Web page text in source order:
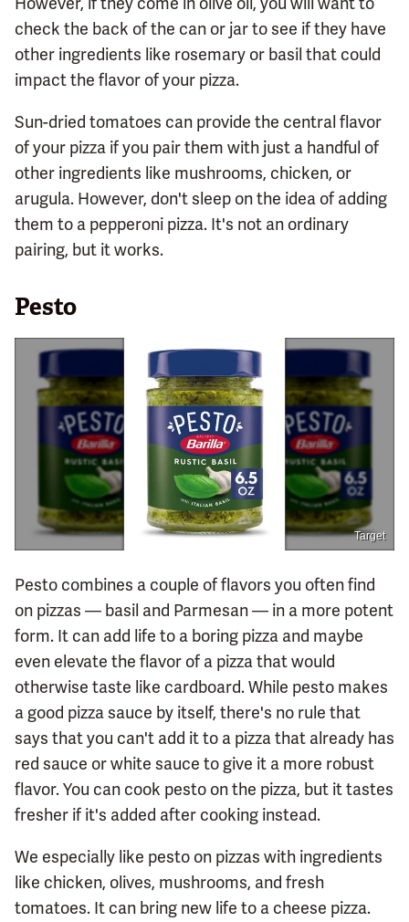
check the back of the can or jar to see if they have
other ingredients like rosemary or basil that could
impact the flavor of your pizza.
Sun-dried tomatoes can provide the central flavor
of your pizza if you pair them with just a handful of
other ingredients like mushrooms, chicken, or
arugula. However, don't sleep on the idea of adding
them to a pepperoni pizza. It's not an ordinary
pairing, but it works.
Pesto
Target
Pesto combines a couple of flavors you often find
on pizzas — basil and Parmesan — in a more potent
form. It can add life to a boring pizza and maybe
even elevate the flavor of a pizza that would
otherwise taste like cardboard. While pesto makes
a good pizza sauce by itself, there's no rule that
says that you can't add it to a pizza that already has
red sauce or white sauce to give it a more robust
flavor. You can cook pesto on the pizza, but it tastes
fresher if it's added after cooking instead.
We especially like pesto on pizzas with ingredients
like chicken, olives, mushrooms, and fresh
tomatoes. It can bring new life to a cheese pizza.